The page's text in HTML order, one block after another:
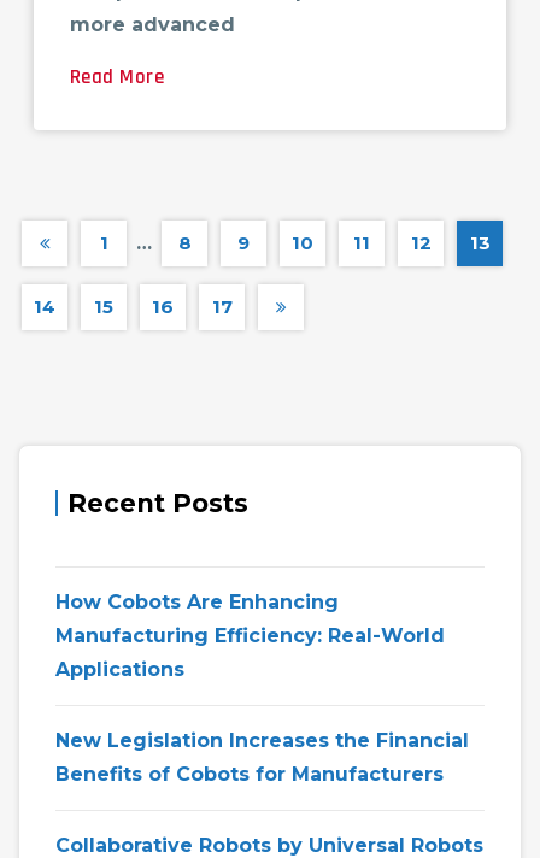
more advanced
Read More
1 … 8 9 10 11 12 13
14 15 16 17
Recent Posts
How Cobots Are Enhancing
Manufacturing Efficiency: Real-World
Applications
New Legislation Increases the Financial
Benefits of Cobots for Manufacturers
Collaborative Robots by Universal Robots